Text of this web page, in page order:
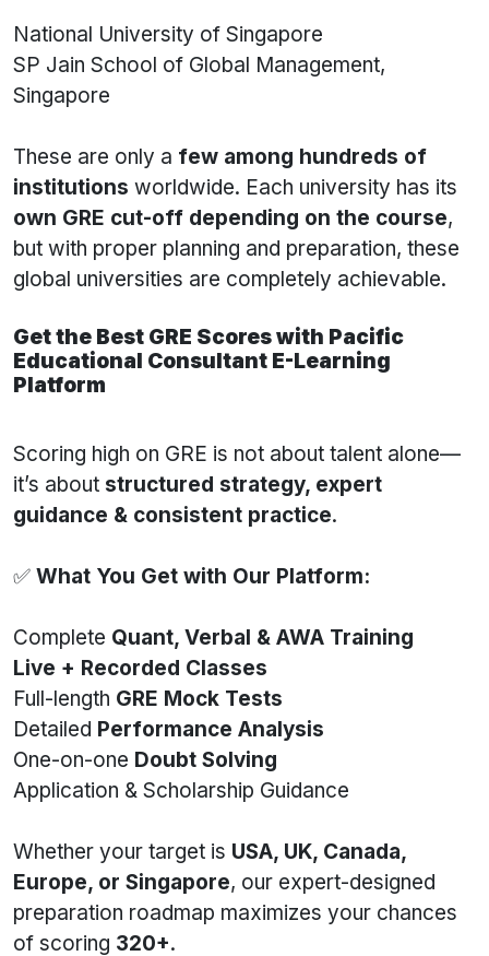
National University of Singapore
SP Jain School of Global Management,
Singapore
These are only a few among hundreds of
institutions worldwide. Each university has its
own GRE cut-off depending on the course,
but with proper planning and preparation, these
global universities are completely achievable.
Get the Best GRE Scores with Pacific
Educational Consultant E-Learning
Platform
Scoring high on GRE is not about talent alone—
it’s about structured strategy, expert
guidance & consistent practice.
✅ What You Get with Our Platform:
Complete Quant, Verbal & AWA Training
Live + Recorded Classes
Full-length GRE Mock Tests
Detailed Performance Analysis
One-on-one Doubt Solving
Application & Scholarship Guidance
Whether your target is USA, UK, Canada,
Europe, or Singapore, our expert-designed
preparation roadmap maximizes your chances
of scoring 320+.